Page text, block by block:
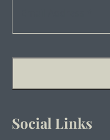
Social Links